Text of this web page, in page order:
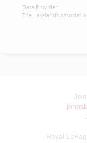
Data Provider
The Lakelands
Royal